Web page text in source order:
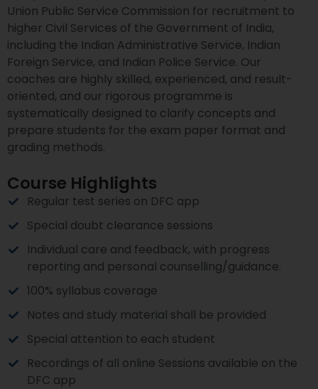
Union Public Service Commission for recruitment to
higher Civil Services of the Government of India,
including the Indian Administrative Service, Indian
Foreign Service, and Indian Police Service. Our
coaches are highly skilled, experienced, and result-
oriented, and our rigorous programme is
systematically designed to clarify concepts and
prepare students for the exam paper format and
grading methods.
Course Highlights
Regular test series on DFC app
Special doubt clearance sessions
Individual care and feedback, with progress
reporting and personal counselling/guidance.
100% syllabus coverage
Notes and study material shall be provided
Special attention to each student
Recordings of all online Sessions available on the
DFC app